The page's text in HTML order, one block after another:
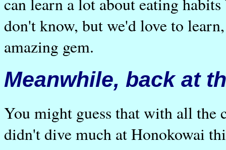
don't know, but we'd love to
amazing gem.
Meanwhile, back at
You might guess that with all the
didn't dive much at Honokowai